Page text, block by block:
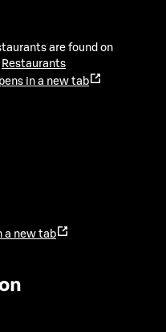
are found on
Restaurants
in a new tab
a new tab